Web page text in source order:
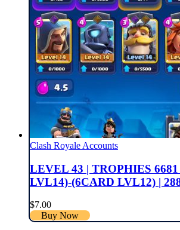
Clash Royale Accounts
LEVEL 43 | TROPHIES
LVL14)-(6CARD LVL12) |
$7.00
Buy Now